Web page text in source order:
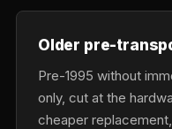
Older pre-
Pre-1995 without
only, cut at the
cheaper